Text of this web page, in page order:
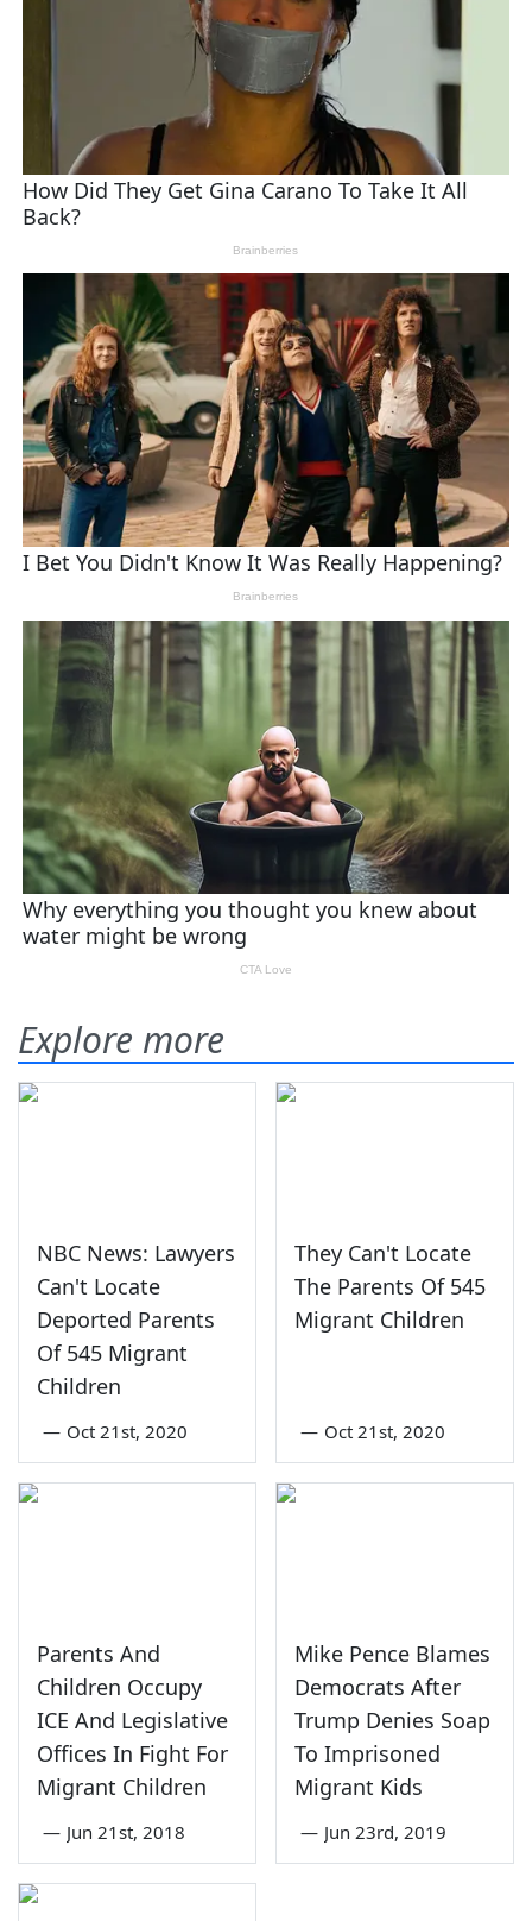
Explore more
NBC News: Lawyers
Can't Locate
Deported Parents
Of 545 Migrant
Children
— Oct 21st, 2020
They Can't Locate
The Parents Of 545
Migrant Children
— Oct 21st, 2020
Parents And
Children Occupy
ICE And Legislative
Offices In Fight For
Migrant Children
— Jun 21st, 2018
Mike Pence Blames
Democrats After
Trump Denies Soap
To Imprisoned
Migrant Kids
— Jun 23rd, 2019